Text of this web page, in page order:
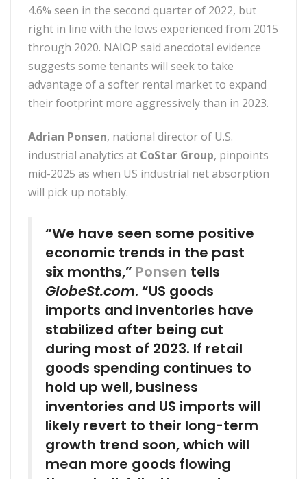
4.6% seen in the second quarter of 2022, but
right in line with the lows experienced from 2015
through 2020. NAIOP said anecdotal evidence
suggests some tenants will seek to take
advantage of a softer rental market to expand
their footprint more aggressively than in 2023.
Adrian Ponsen, national director of U.S.
industrial analytics at CoStar Group, pinpoints
mid-2025 as when US industrial net absorption
will pick up notably.
“We have seen some positive
economic trends in the past
six months,” Ponsen tells
GlobeSt.com. “US goods
imports and inventories have
stabilized after being cut
during most of 2023. If retail
goods spending continues to
hold up well, business
inventories and US imports will
likely revert to their long-term
growth trend soon, which will
mean more goods flowing